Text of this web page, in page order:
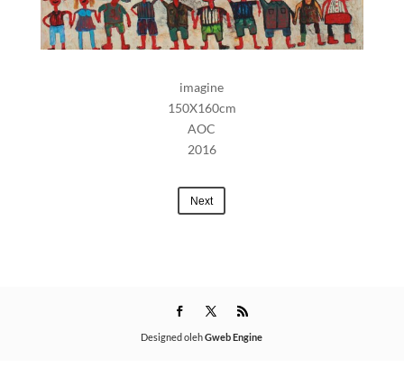
imagine
150X160cm
AOC
2016
Next
Designed olehGweb Engine